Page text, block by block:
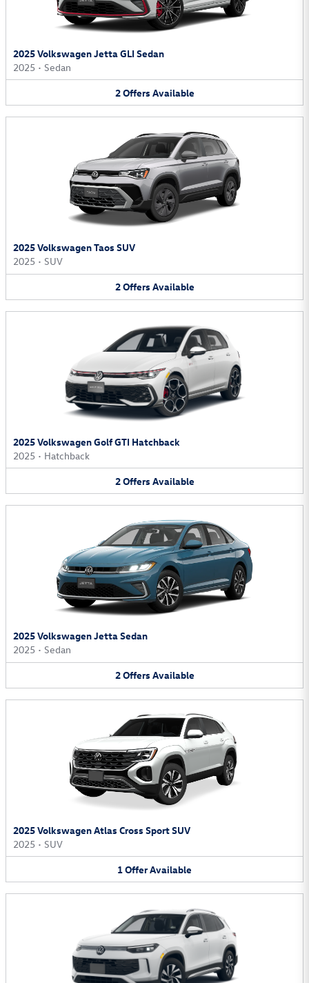
2025 Volkswagen Jetta GLI Sedan
2025 • Sedan
2Offers Available
2025 Volkswagen Taos SUV
2025 • SUV
2Offers Available
2025 Volkswagen Golf GTI Hatchback
2025 • Hatchback
2Offers Available
2025 Volkswagen Jetta Sedan
2025 • Sedan
2Offers Available
2025 Volkswagen Atlas Cross Sport SUV
2025 • SUV
1OfferAvailable